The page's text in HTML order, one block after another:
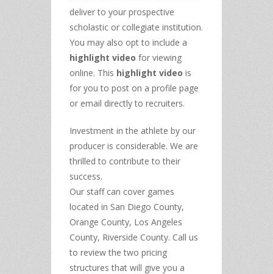
deliver to your prospective
scholastic or collegiate institution.
You may also opt to include a
highlight video for viewing
online. This highlight video is
for you to post on a profile page
or email directly to recruiters.
Investment in the athlete by our
producer is considerable. We are
thrilled to contribute to their
success.
Our staff can cover games
located in San Diego County,
Orange County, Los Angeles
County, Riverside County. Call us
to review the two pricing
structures that will give you a